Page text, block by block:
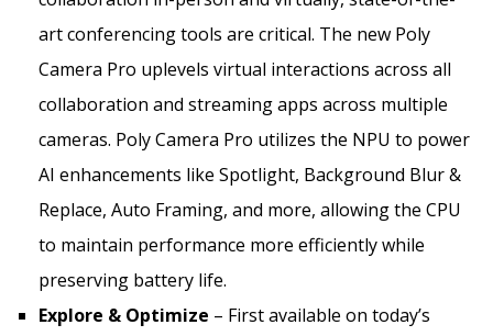
art conferencing tools are critical. The new Poly
Camera Pro uplevels virtual interactions across all
collaboration and streaming apps across multiple
cameras. Poly Camera Pro utilizes the NPU to power
AI enhancements like Spotlight, Background Blur &
Replace, Auto Framing, and more, allowing the CPU
to maintain performance more efficiently while
preserving battery life.
Explore & Optimize – First available on today’s